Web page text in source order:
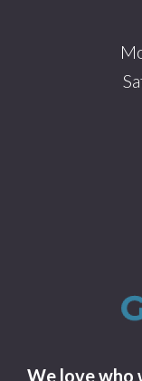
We love who